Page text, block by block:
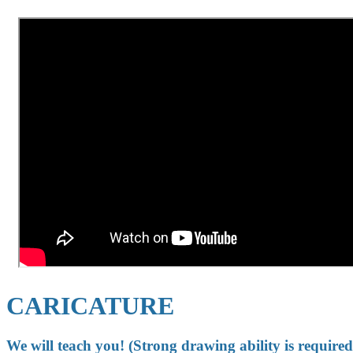
CARICATURE
We will teach you! (Strong drawing ability is